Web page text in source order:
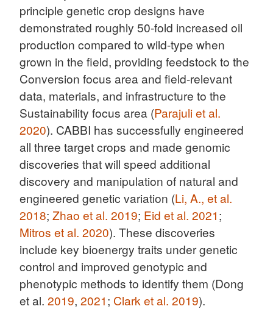
principle genetic crop designs have
demonstrated roughly 50-fold increased oil
production compared to wild-type when
grown in the field, providing feedstock to the
Conversion focus area and field-relevant
data, materials, and infrastructure to the
Sustainability focus area (Parajuli et al.
2020). CABBI has successfully engineered
all three target crops and made genomic
discoveries that will speed additional
discovery and manipulation of natural and
engineered genetic variation (Li, A., et al.
2018; Zhao et al. 2019; Eid et al. 2021;
Mitros et al. 2020). These discoveries
include key bioenergy traits under genetic
control and improved genotypic and
phenotypic methods to identify them (Dong
et al. 2019, 2021; Clark et al. 2019).